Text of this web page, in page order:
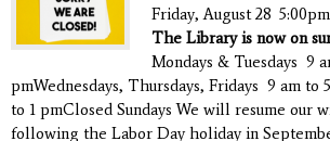
Friday, August 28
The Library is now on
Mondays & Tuesdays 9
pmWednesdays, Thursdays, Fridays 9 am to
to 1 pmClosed Sundays We will resume our
following the Labor Day holiday in